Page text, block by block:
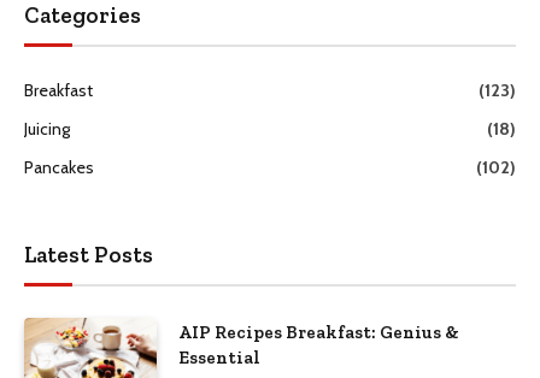
Categories
Breakfast
(123)
Juicing
(18)
Pancakes
(102)
Latest Posts
AIP Recipes Breakfast: Genius &
Essential